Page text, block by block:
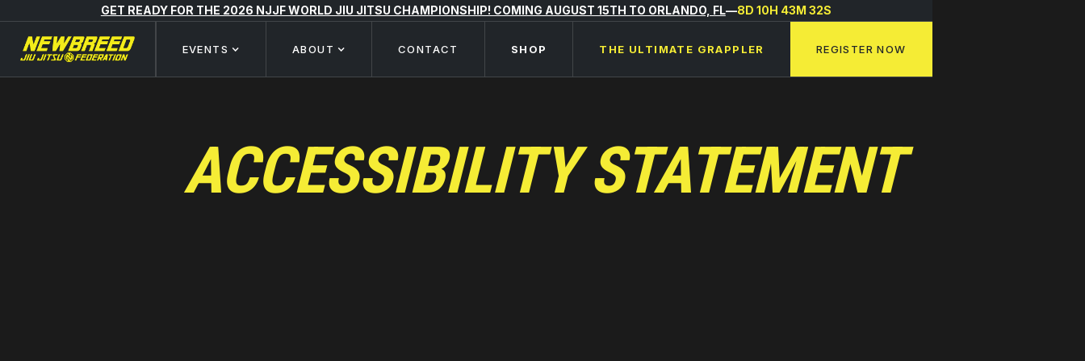
GET READY FOR THE 2026 NJJF WORLD JIU JITSU CHAMPIONSHIP! COMING AUGUST 15TH TO ORLANDO, FL—8D 10H 43M 32S
EVENTS ABOUT CONTACT SHOP THE ULTIMATE GRAPPLER REGISTER NOW
ACCESSIBILITY STATEMENT